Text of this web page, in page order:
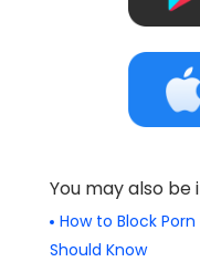
You may also be
How to Block
Should Know